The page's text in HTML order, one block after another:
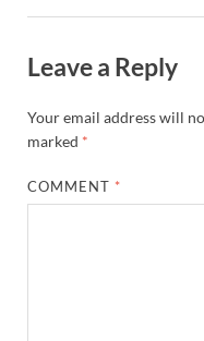
Leave a Reply
Your email address will
marked *
COMMENT *